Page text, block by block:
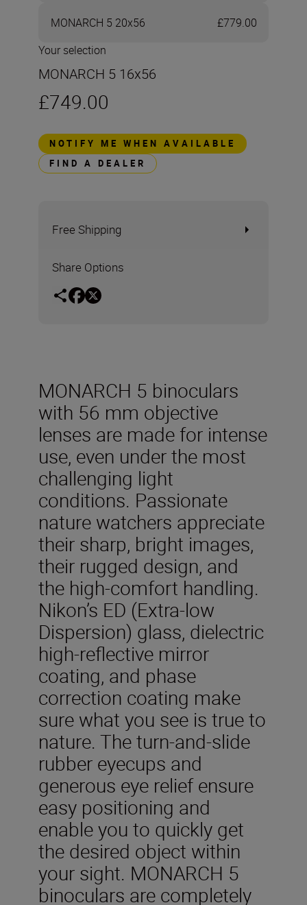
MONARCH 5 20x56
£779.00
Your selection
MONARCH 5 16x56
£749.00
NOTIFY ME WHEN AVAILABLE
FIND A DEALER
Free Shipping
Share Options
MONARCH 5 binoculars
with 56 mm objective
lenses are made for intense
use, even under the most
challenging light
conditions. Passionate
nature watchers appreciate
their sharp, bright images,
their rugged design, and
the high-comfort handling.
Nikon’s ED (Extra-low
Dispersion) glass, dielectric
high-reflective mirror
coating, and phase
correction coating make
sure what you see is true to
nature. The turn-and-slide
rubber eyecups and
generous eye relief ensure
easy positioning and
enable you to quickly get
the desired object within
your sight. MONARCH 5
binoculars are completely